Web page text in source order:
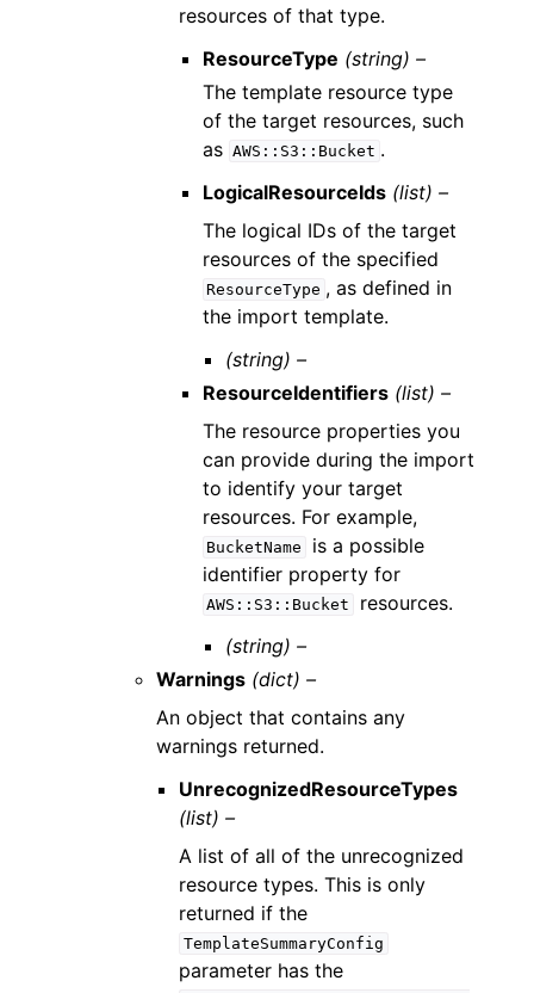
resources of that type.
ResourceType (string) –
The template resource type
of the target resources, such
as AWS::S3::Bucket .
LogicalResourceIds (list) –
The logical IDs of the target
resources of the specified
ResourceType , as defined in
the import template.
(string) –
ResourceIdentifiers (list) –
The resource properties you
can provide during the import
to identify your target
resources. For example,
BucketName
is a possible
identifier property for
AWS::S3::Bucket
resources.
(string) –
Warnings (dict) –
An object that contains any
warnings returned.
UnrecognizedResourceTypes
(list) –
A list of all of the unrecognized
resource types. This is only
returned if the
TemplateSummaryConfig
parameter has the